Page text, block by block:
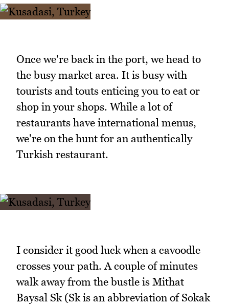
Once we're back in the port, we head to
the busy market area. It is busy with
tourists and touts enticing you to eat or
shop in your shops. While a lot of
restaurants have international menus,
we're on the hunt for an authentically
Turkish restaurant.
I consider it good luck when a cavoodle
crosses your path. A couple of minutes
walk away from the bustle is Mithat
Baysal Sk (Sk is an abbreviation of Sokak